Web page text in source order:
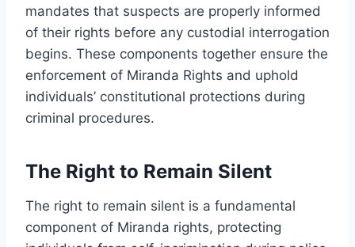
mandates that suspects are properly informed
of their rights before any custodial interrogation
begins. These components together ensure the
enforcement of Miranda Rights and uphold
individuals’ constitutional protections during
criminal procedures.
The Right to Remain Silent
The right to remain silent is a fundamental
component of Miranda rights, protecting